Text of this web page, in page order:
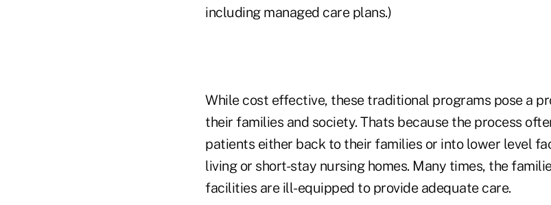
including managed care plans.)
While cost effective, these traditional programs pose a
their families and society. Thats because the process
patients either back to their families or into lower level
living or short-stay nursing homes. Many times, the
facilities are ill-equipped to provide adequate care.